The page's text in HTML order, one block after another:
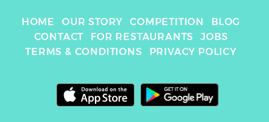
HOME OUR STORY COMPETITION
BLOG
CONTACT
FOR RESTAURANTS
JOBS
TERMS & CONDITIONS
PRIVACY POLICY